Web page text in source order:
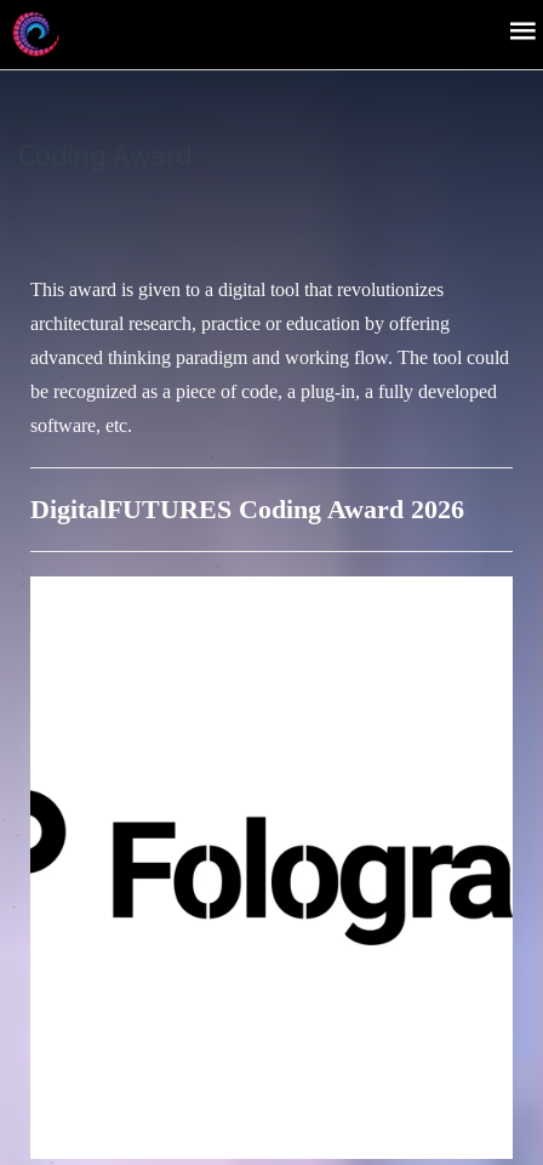
This award is given to a digital tool that revolutionizes
architectural research, practice or education by offering
advanced thinking paradigm and working flow. The tool could
be recognized as a piece of code, a plug-in, a fully developed
software, etc.
DigitalFUTURES Coding Award 2026